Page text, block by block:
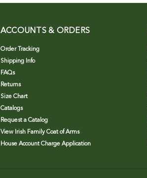
ACCOUNTS & ORDERS
Order Tracking
Shipping Info
FAQs
Returns
Size Chart
Catalogs
Request a Catalog
View Irish Family Coat of Arms
House Account Charge Application